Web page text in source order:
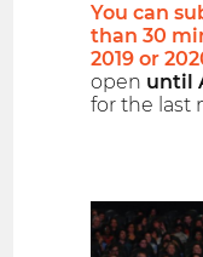
You can
than 30
2019 or
open until
for the last